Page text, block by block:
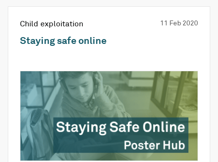
Child exploitation 11 Feb 2020
Staying safe online